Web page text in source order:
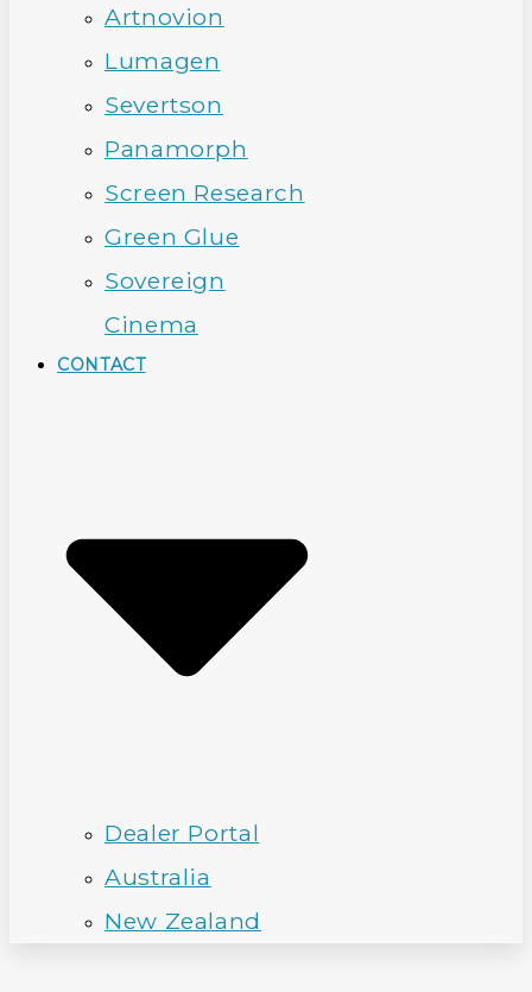
Artnovion
Lumagen
Severtson
Panamorph
Screen Research
Green Glue
Sovereign
Cinema
CONTACT
Dealer Portal
Australia
New Zealand